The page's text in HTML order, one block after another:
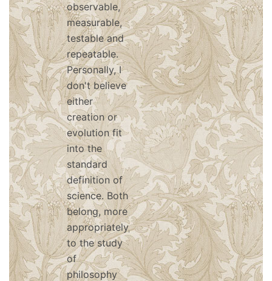
observable,
measurable,
testable and
repeatable.
Personally, I
don't believe
either
creation or
evolution fit
into the
standard
definition of
science. Both
belong, more
appropriately,
to the study
of
philosophy